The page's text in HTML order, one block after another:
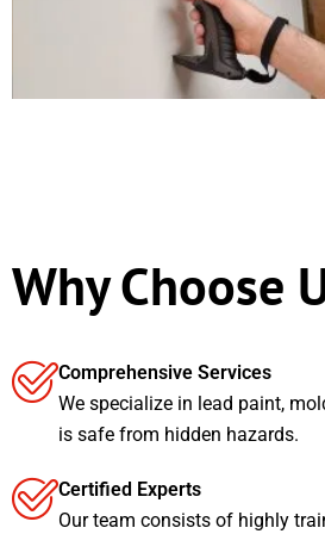
Why Choose
Comprehensive Services
We specialize in lead paint,
is safe from hidden hazards.
Certified Experts
Our team consists of highly